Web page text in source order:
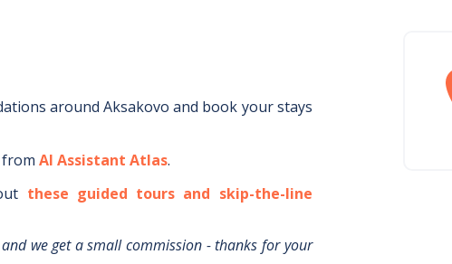
aroundAksakovo and book your stays
AI Assistant Atlas.
these guided tours and skip-the-line
we get a small commission - thanks for your